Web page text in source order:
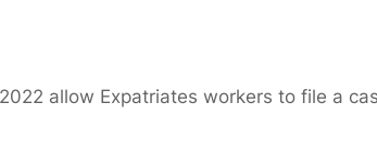
allow Expatriates workers to file a